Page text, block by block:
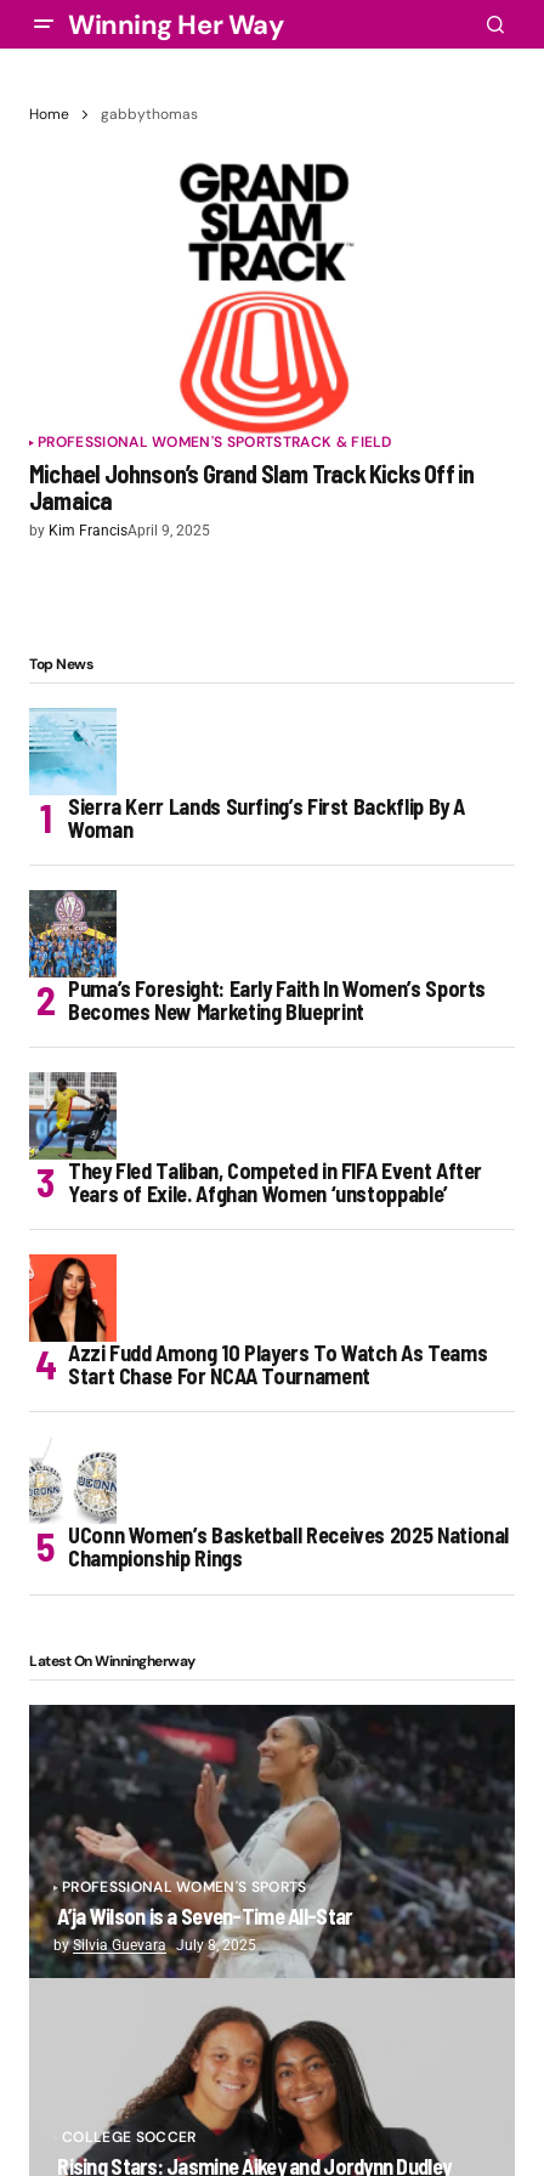
Winning Her Way
Home gabbythomas
PROFESSIONAL WOMEN'S SPORTSTRACK & FIELD
Michael Johnson’s Grand Slam Track Kicks Off in
Jamaica
by Kim FrancisApril 9, 2025
Top News
Sierra Kerr Lands Surfing’s First Backflip By A
Woman
Puma’s Foresight: Early Faith In Women’s Sports
Becomes New Marketing Blueprint
They Fled Taliban, Competed in FIFA Event After
Years of Exile. Afghan Women ‘unstoppable’
Azzi Fudd Among 10 Players To Watch As Teams
Start Chase For NCAA Tournament
UConn Women’s Basketball Receives 2025 National
Championship Rings
Latest On Winningherway
PROFESSIONAL WOMEN'S SPORTS
A’ja Wilson is a Seven-Time All-Star
bySilvia Guevara July 8, 2025
COLLEGE SOCCER
Rising Stars: Jasmine Aikey and Jordynn Dudley